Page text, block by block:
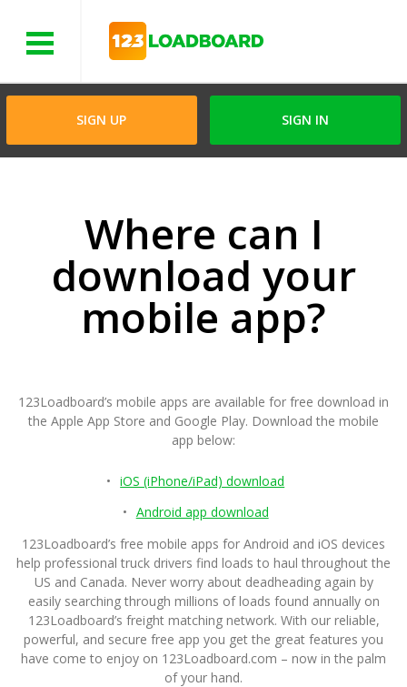
SIGN UP SIGN IN
Where can I
download your
mobile app?
123Loadboard’s mobile apps are available for free download in
the Apple App Store and Google Play. Download the mobile
app below:
iOS (iPhone/iPad) download
Android app download
123Loadboard’s free mobile apps for Android and iOS devices
help professional truck drivers find loads to haul throughout the
US and Canada. Never worry about deadheading again by
easily searching through millions of loads found annually on
123Loadboard’s freight matching network. With our reliable,
powerful, and secure free app you get the great features you
have come to enjoy on 123Loadboard.com – now in the palm
of your hand.